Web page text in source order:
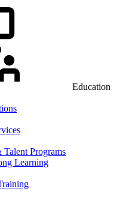
Education
Programs
Learning